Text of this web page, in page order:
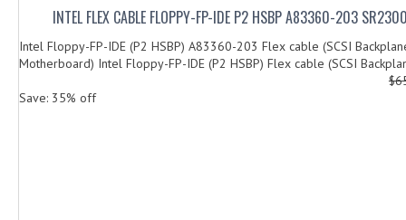
INTEL FLEX CABLE FLOPPY-FP-IDE P2 HSBP A83360-203
Intel Floppy-FP-IDE (P2 HSBP) A83360-203 Flex cable (SCSI
Motherboard) Intel Floppy-FP-IDE (P2 HSBP) Flex cable (SCSI
Save: 35% off